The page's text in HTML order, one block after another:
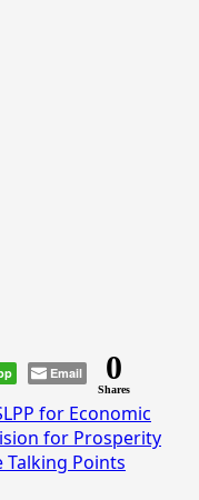
Email 0
Shares
for Economic
for Prosperity
Points